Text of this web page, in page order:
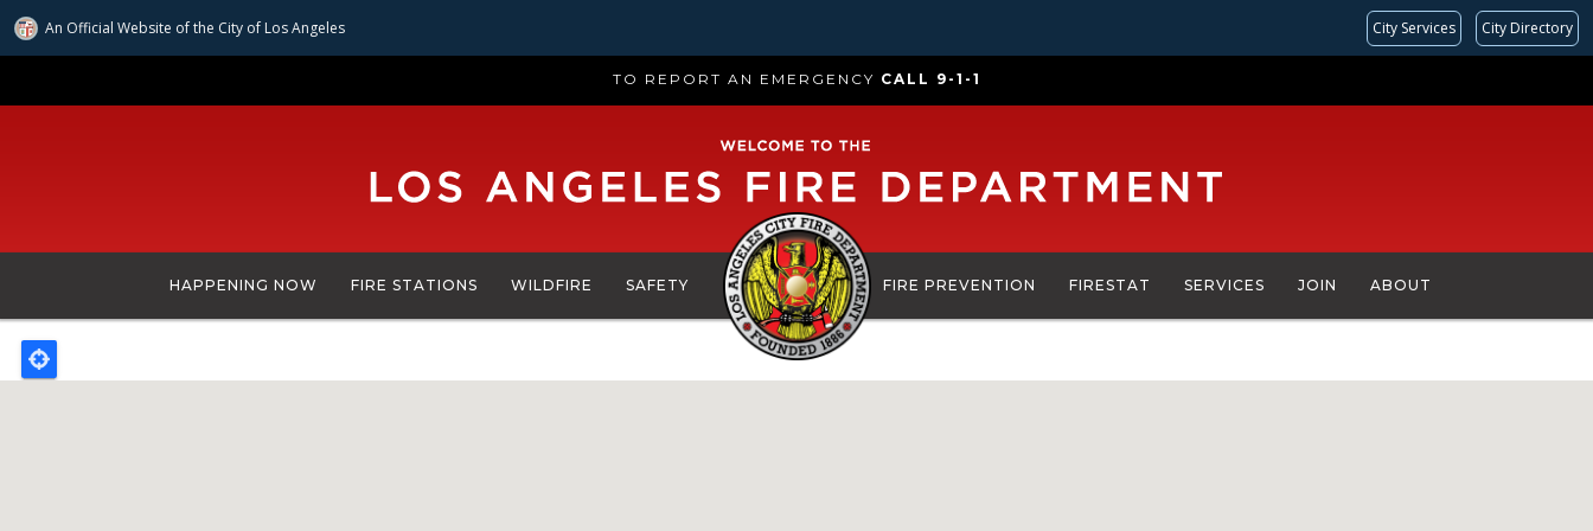
An Official Website ofthe City of Los Angeles City Services City Directory
to
TO REPORT AN EMERGENCY CALL 9-1-1
HAPPENING NOW FIRE STATIONS WILDFIRE SAFETY FIRE PREVENTION FIRESTAT SERVICES JOIN ABOUT